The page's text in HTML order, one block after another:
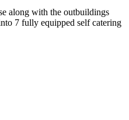
along with the outbuildings
7 fully equipped self catering